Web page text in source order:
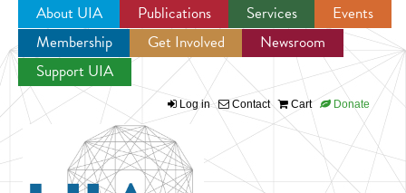
Jump to navigation
About UIA Publications Services
Events
Membership
Get Involved
Newsroom
Support UIA
Log in Contact Cart Donate